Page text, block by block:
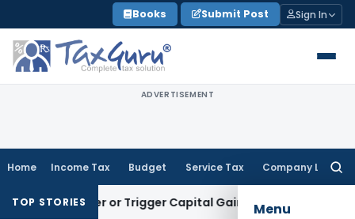
to
content
Books Submit Post Sign In
ADVERTISEMENT
Home Income Tax Budget Service Tax Company Law
Menu
TOP STORIESor Trigger Capital Gains: ITAT Kolkata